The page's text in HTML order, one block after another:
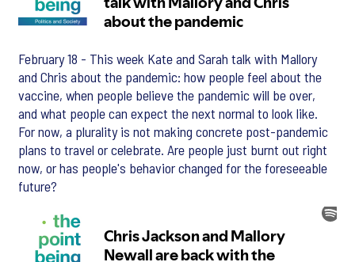
February 18 - This week Kate and Sarah talk with Mallory
and Chris about the pandemic: how people feel about the
vaccine, when people believe the pandemic will be over,
and what people can expect the next normal to look like.
For now, a plurality is not making concrete post-pandemic
plans to travel or celebrate. Are people just burnt out right
now, or has people's behavior changed for the foreseeable
future?